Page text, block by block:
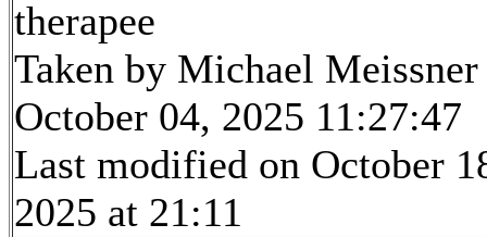
therapee
Taken by Michael Meissner
October 04, 2025 11:27:47
Last modified on October
2025 at 21:11